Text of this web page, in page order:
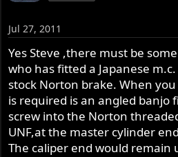
Jul 27, 2011
Yes Steve ,there must be
who has fitted a Japanese
stock Norton brake. When
is required is an angled banjo
screw into the Norton
UNF,at the master cylinder
The caliper end would remain